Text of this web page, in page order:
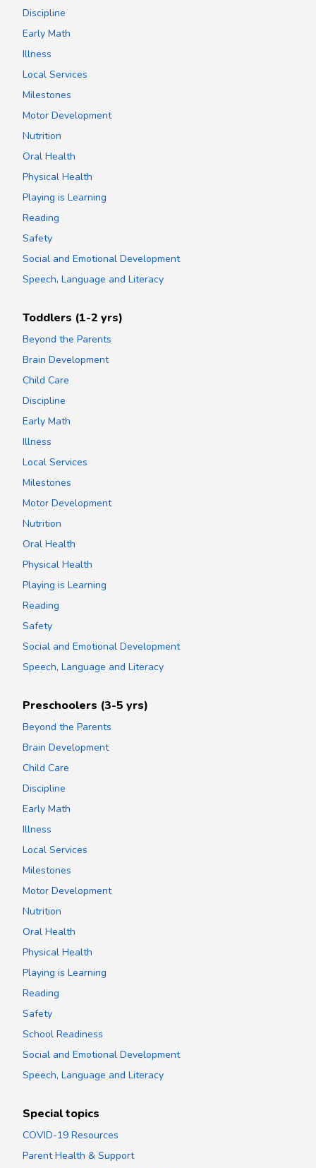
Discipline
Early Math
Illness
Local Services
Milestones
Motor Development
Nutrition
Oral Health
Physical Health
Playing is Learning
Reading
Safety
Social and Emotional Development
Speech, Language and Literacy
Toddlers (1-2 yrs)
Beyond the Parents
Brain Development
Child Care
Discipline
Early Math
Illness
Local Services
Milestones
Motor Development
Nutrition
Oral Health
Physical Health
Playing is Learning
Reading
Safety
Social and Emotional Development
Speech, Language and Literacy
Preschoolers (3-5 yrs)
Beyond the Parents
Brain Development
Child Care
Discipline
Early Math
Illness
Local Services
Milestones
Motor Development
Nutrition
Oral Health
Physical Health
Playing is Learning
Reading
Safety
School Readiness
Social and Emotional Development
Speech, Language and Literacy
Special topics
COVID-19 Resources
Parent Health & Support